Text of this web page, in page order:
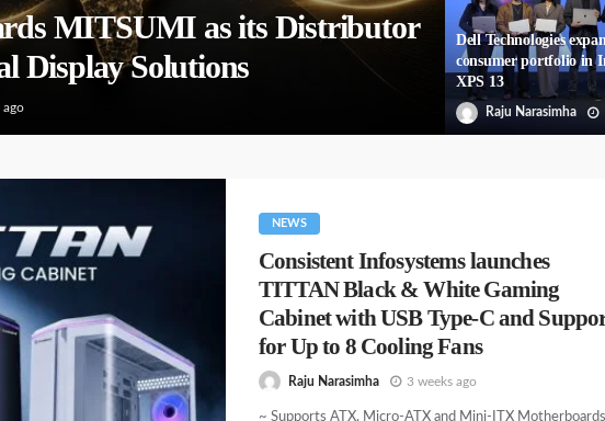
MITSUMI as its Distributor
Display Solutions
ago
Dell Technologies
consumer portfolio in
XPS 13
Raju Narasimha
NEWS
Consistent Infosystems launches
TITTAN Black & White Gaming
Cabinet with USB Type-C and
for Up to 8 Cooling Fans
Raju Narasimha 3 weeks ago
~ Supports ATX, Micro-ATX and Mini-ITX